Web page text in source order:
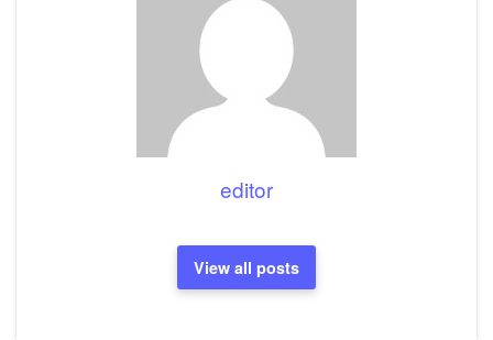
editor
View all posts